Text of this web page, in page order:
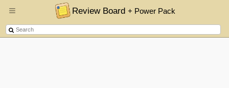
Review Board+ Power Pack